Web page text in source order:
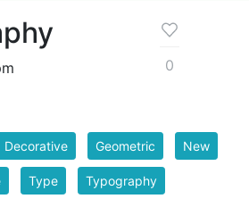
0
Decorative Geometric New
Type Typography